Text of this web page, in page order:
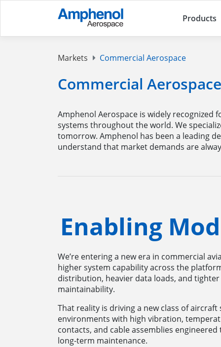
Products
Markets Commercial Aerospace
Commercial Aerospace
Amphenol Aerospace is widely
systems throughout the world. We
tomorrow. Amphenol has been a leading
understand that market demands are
Enabling
We’re entering a new era in commercial
higher system capability across the
distribution, heavier data loads, and
maintainability.
That reality is driving a new class of
environments with high vibration,
contacts, and cable assemblies
long-term maintenance.